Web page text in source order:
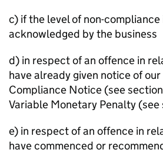
c) if the level of non-
acknowledged by the business
d) in respect of an offence in
have already given notice of
Compliance Notice (see
Variable Monetary Penalty
e) in respect of an offence in
have commenced or